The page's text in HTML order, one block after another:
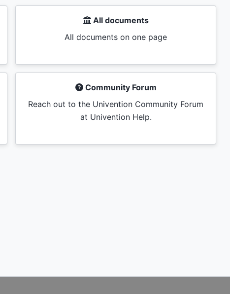
All documents
All documents on one page
Community Forum
Reach out to the Univention Community Forum
at Univention Help.